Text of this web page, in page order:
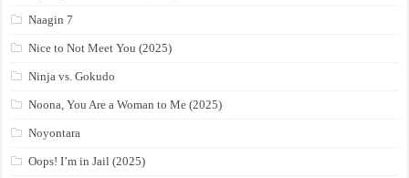
Naagin 7
Nice to Not Meet You (2025)
Ninja vs. Gokudo
Noona, You Are a Woman to Me (2025)
Noyontara
Oops! I’m in Jail (2025)